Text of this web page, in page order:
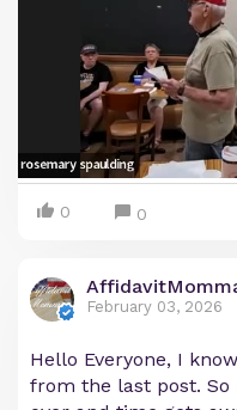
0 0
February 03, 2026
Hello Everyone, I
from the last post. So